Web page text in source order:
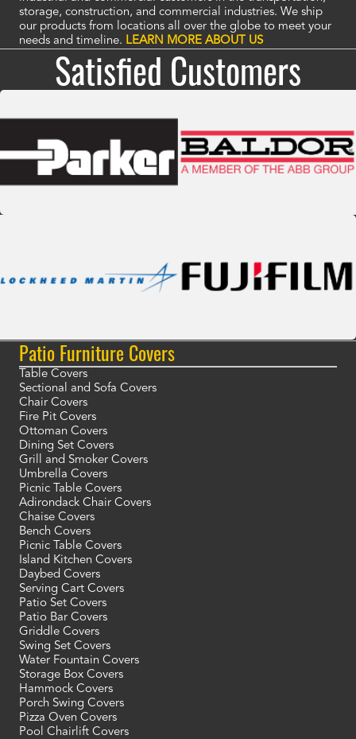
storage, construction, and commercial industries. We ship
our products from locations all over the globe to meet your
needs and timeline. LEARN MORE ABOUT US
Satisfied Customers
Patio Furniture Covers
Table Covers
Sectional and Sofa Covers
Chair Covers
Fire Pit Covers
Ottoman Covers
Dining Set Covers
Grill and Smoker Covers
Umbrella Covers
Picnic Table Covers
Adirondack Chair Covers
Chaise Covers
Bench Covers
Picnic Table Covers
Island Kitchen Covers
Daybed Covers
Serving Cart Covers
Patio Set Covers
Patio Bar Covers
Griddle Covers
Swing Set Covers
Water Fountain Covers
Storage Box Covers
Hammock Covers
Porch Swing Covers
Pizza Oven Covers
Pool Chairlift Covers